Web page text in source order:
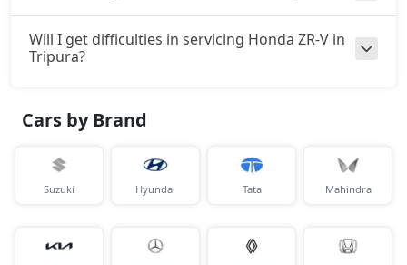
Will I get difficulties in servicing Honda ZR-V in
Tripura?
Cars by Brand
Suzuki Hyundai Tata Mahindra